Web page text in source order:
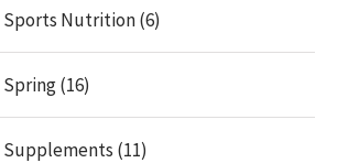
Sports Nutrition (6)
Spring (16)
Supplements (11)